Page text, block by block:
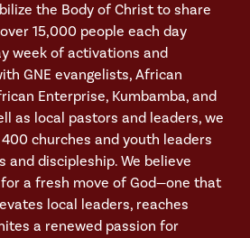
the Body of Christ to share
15,000 people each day
week of activations and
GNE evangelists, African
Enterprise, Kumbamba, and
as local pastors and leaders, we
churches and youth leaders
discipleship. We believe
a fresh move of God—one that
local leaders, reaches
a renewed passion for